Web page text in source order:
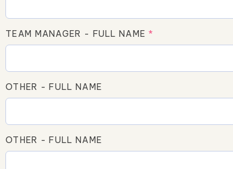
TEAM MANAGER - FULL NAME *
OTHER - FULL NAME
OTHER - FULL NAME